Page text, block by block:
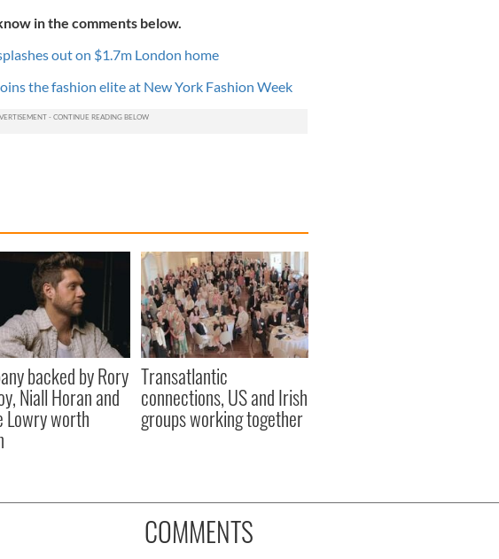
in the comments below.
out on $1.7m London home
the fashion elite at New York Fashion Week
backed by Rory
Niall Horan and
Lowry worth
Transatlantic
connections, US and Irish
groups working together
COMMENTS